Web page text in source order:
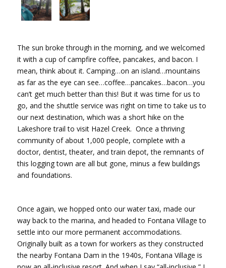
The sun broke through in the morning, and we welcomed
it with a cup of campfire coffee, pancakes, and bacon. I
mean, think about it. Camping…on an island…mountains
as far as the eye can see…coffee…pancakes…bacon…you
can’t get much better than this! But it was time for us to
go, and the shuttle service was right on time to take us to
our next destination, which was a short hike on the
Lakeshore trail to visit Hazel Creek. Once a thriving
community of about 1,000 people, complete with a
doctor, dentist, theater, and train depot, the remnants of
this logging town are all but gone, minus a few buildings
and foundations.
Once again, we hopped onto our water taxi, made our
way back to the marina, and headed to Fontana Village to
settle into our more permanent accommodations.
Originally built as a town for workers as they constructed
the nearby Fontana Dam in the 1940s, Fontana Village is